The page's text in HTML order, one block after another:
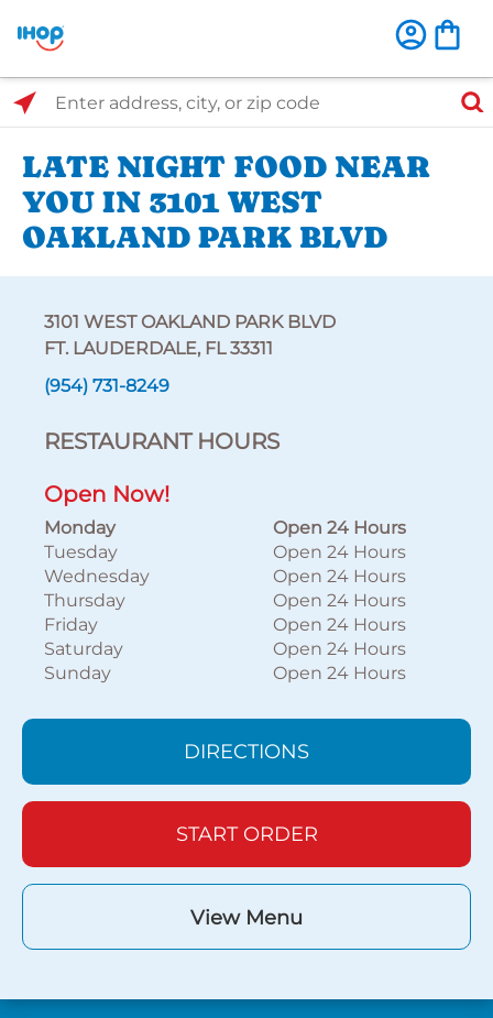
Select Search Type
Enter address, city, or zip code
LATE NIGHT FOOD NEAR
YOU IN 3101 WEST
OAKLAND PARK BLVD
3101 WEST OAKLAND PARK BLVD
FT. LAUDERDALE, FL 33311
(954) 731-8249
RESTAURANT HOURS
Open Now!
Monday
Open 24 Hours
Tuesday
Open 24 Hours
Wednesday
Open 24 Hours
Thursday
Open 24 Hours
Friday
Open 24 Hours
Saturday
Open 24 Hours
Sunday
Open 24 Hours
DIRECTIONS
START ORDER
View Menu